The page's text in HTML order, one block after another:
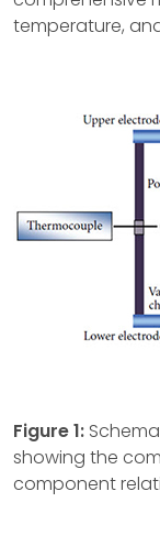
temperature,
Figure 1:
showing the
component